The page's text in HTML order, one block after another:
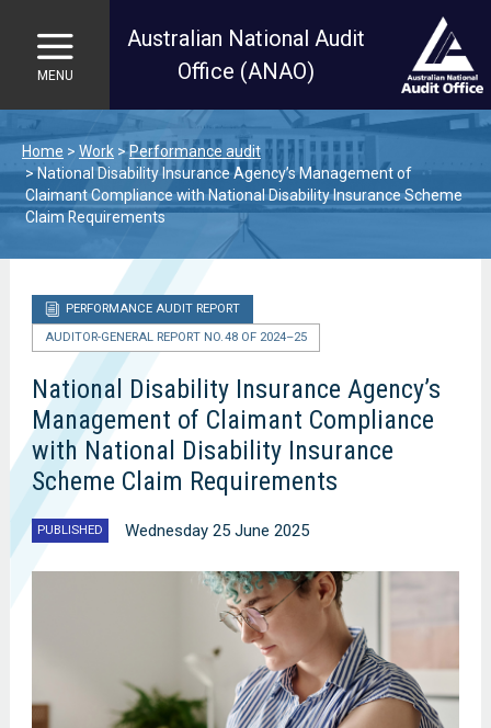
Skip to main content
MENU
Australian National Audit
Office (ANAO)
Home Work
Performance audit
National Disability Insurance Agency’s Management of
Claimant Compliance with National Disability Insurance Scheme
Claim Requirements
PERFORMANCE AUDIT REPORT
AUDITOR-GENERAL REPORT NO. 48 OF 2024–25
National Disability Insurance Agency’s
Management of Claimant Compliance
with National Disability Insurance
Scheme Claim Requirements
PUBLISHED Wednesday 25 June 2025